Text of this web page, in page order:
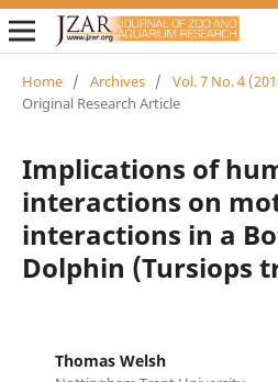
Home / Archives / Vol. 7 No. 4
Original Research Article
Implications of
interactions on
interactions in a
Dolphin (Tursiops
Thomas Welsh